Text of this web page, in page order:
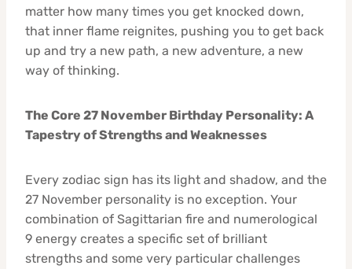
matter how many times you get knocked down,
that inner flame reignites, pushing you to get back
up and try a new path, a new adventure, a new
way of thinking.
The Core 27 November Birthday Personality: A
Tapestry of Strengths and Weaknesses
Every zodiac sign has its light and shadow, and the
27 November personality is no exception. Your
combination of Sagittarian fire and numerological
9 energy creates a specific set of brilliant
strengths and some very particular challenges